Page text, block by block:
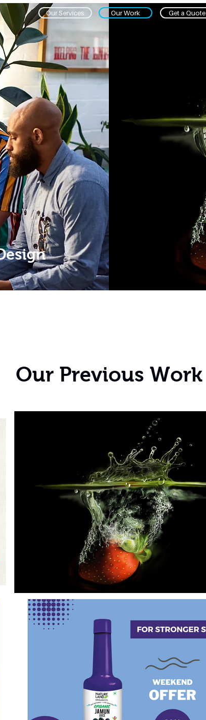
Our Services Our Work Get a Quote
Our Previous Work